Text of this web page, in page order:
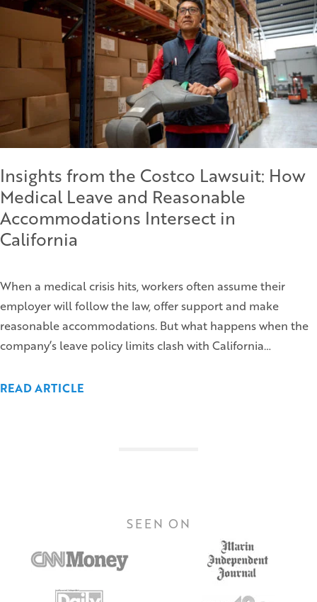
Insights from the Costco Lawsuit: How
Medical Leave and Reasonable
Accommodations Intersect in
California
When a medical crisis hits, workers often assume their
employer will follow the law, offer support and make
reasonable accommodations. But what happens when the
company’s leave policy limits clash with California…
READ ARTICLE
SEEN ON